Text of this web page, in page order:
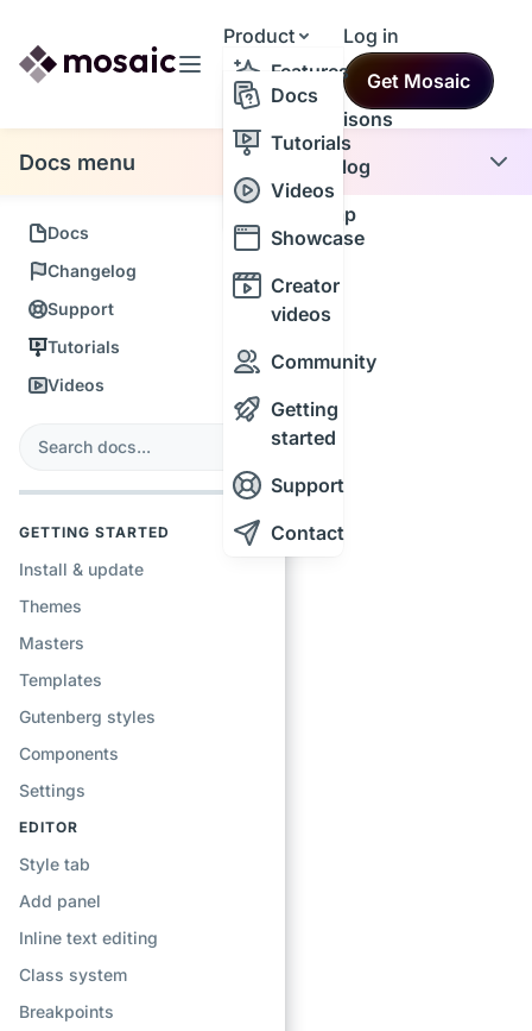
Product
Features
Comparisons
Changelog
Roadmap
Resources
Docs
Tutorials
Videos
Showcase
Creator
videos
Community
Getting
started
Support
Contact
Themes
Log in
Get Mosaic
Docs menu
Docs
Changelog
Support
Tutorials
Videos
GETTING STARTED
Install & update
Themes
Masters
Templates
Gutenberg styles
Components
Settings
EDITOR
Style tab
Add panel
Inline text editing
Class system
Breakpoints